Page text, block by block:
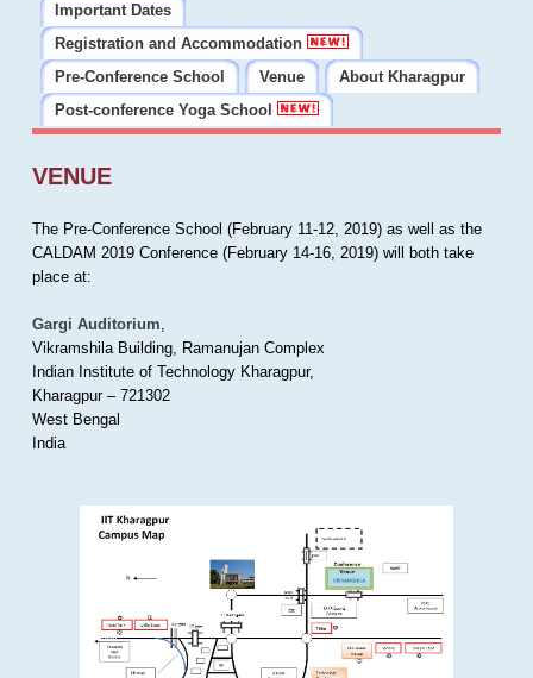
Important Dates
Registration and Accommodation
Pre-Conference School
Venue
About Kharagpur
Post-conference Yoga School
VENUE
The Pre-Conference School (February 11-12, 2019) as well as the
CALDAM 2019 Conference (February 14-16, 2019) will both take
place at:
Gargi Auditorium,
Vikramshila Building, Ramanujan Complex
Indian Institute of Technology Kharagpur,
Kharagpur – 721302
West Bengal
India